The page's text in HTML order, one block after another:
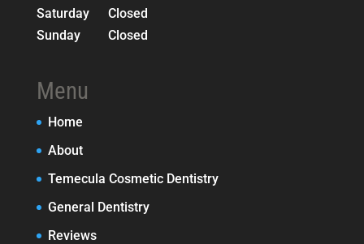
Saturday
Closed
Sunday
Closed
Menu
Home
About
Temecula Cosmetic Dentistry
General Dentistry
Reviews